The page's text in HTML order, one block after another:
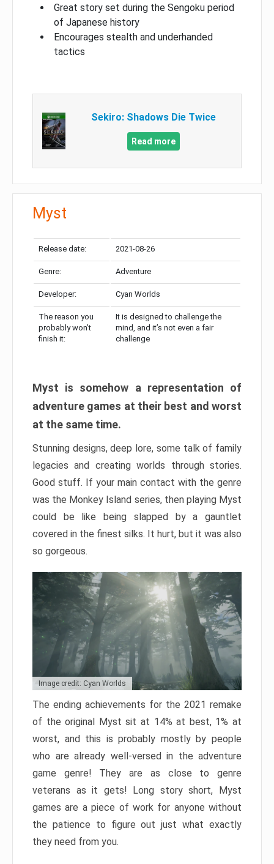
Great story set during the Sengoku period
of Japanese history
Encourages stealth and underhanded
tactics
Sekiro: Shadows Die Twice
Read more
Myst
Release date: 2021-08-26
Genre: Adventure
Developer: Cyan Worlds
The reason you
probably won’t
finish it:
It is designed to challenge the
mind, and it’s not even a fair
challenge
Myst is somehow a representation of
adventure games at their best and worst
at the same time.
Stunning designs, deep lore, some talk of family
legacies and creating worlds through stories.
Good stuff. If your main contact with the genre
was the Monkey Island series, then playing Myst
could be like being slapped by a gauntlet
covered in the finest silks. It hurt, but it was also
so gorgeous.
Image credit: Cyan Worlds
The ending achievements for the 2021 remake
of the original Myst sit at 14% at best, 1% at
worst, and this is probably mostly by people
who are already well-versed in the adventure
game genre! They are as close to genre
veterans as it gets! Long story short, Myst
games are a piece of work for anyone without
the patience to figure out just what exactly
they need from you.